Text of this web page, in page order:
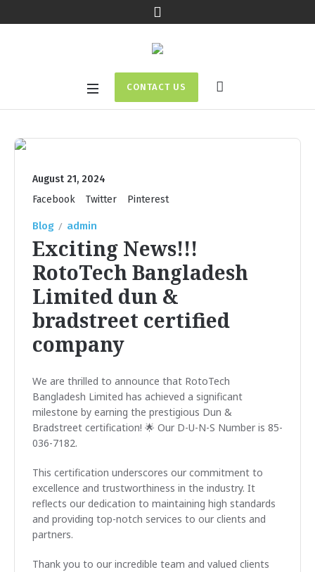
CONTACT US
August 21, 2024
Facebook
Twitter Pinterest
Blog admin
Exciting News!!!
RotoTech Bangladesh
Limited dun &
bradstreet certified
company
We are thrilled to announce that RotoTech
Bangladesh Limited has achieved a significant
milestone by earning the prestigious Dun &
Bradstreet certification! 🌟 Our D-U-N-S Number is 85-
036-7182.
This certification underscores our commitment to
excellence and trustworthiness in the industry. It
reflects our dedication to maintaining high standards
and providing top-notch services to our clients and
partners.
Thank you to our incredible team and valued clients